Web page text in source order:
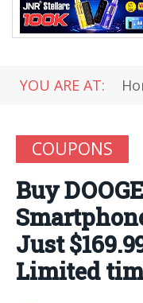
YOU ARE AT:
COUPONS
Buy
Just
Limited